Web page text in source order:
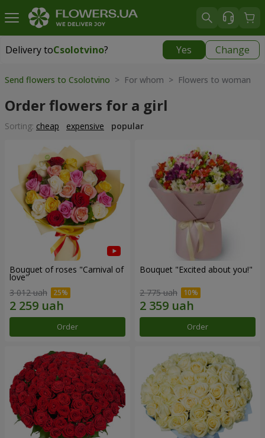
Delivery toCsolotvino? Yes Change
Delivery toCsolotvino|
Send flowers to Csolotvino > For whom > Flowers to woman
Order flowers for a girl
Sorting: cheap expensive popular
Bouquet of roses "Carnival of
love"
3 012 uah
Order
Bouquet "Excited about you!"
2 775 uah
Order